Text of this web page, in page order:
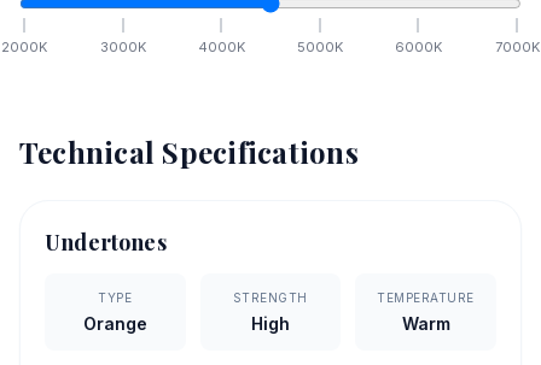
2000K 3000K 4000K 5000K 6000K 7000K
Technical Specifications
Undertones
TYPE
Orange
STRENGTH
High
TEMPERATURE
Warm